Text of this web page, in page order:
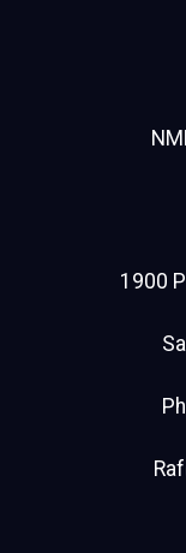
1900